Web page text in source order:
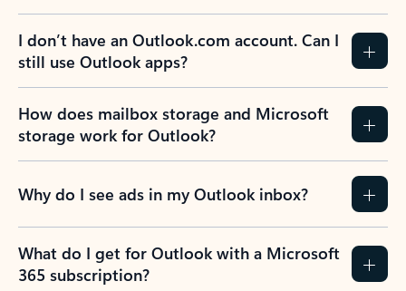
I don’t have an Outlook.com account. Can I
still use Outlook apps?
How does mailbox storage and Microsoft
storage work for Outlook?
Why do I see ads in my Outlook inbox?
What do I get for Outlook with a Microsoft
365 subscription?